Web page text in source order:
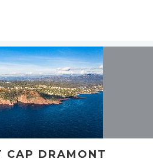
CAP DRAMONT